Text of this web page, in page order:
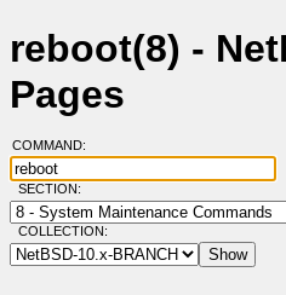
reboot(8) -
Pages
COMMAND:
SECTION:
COLLECTION: